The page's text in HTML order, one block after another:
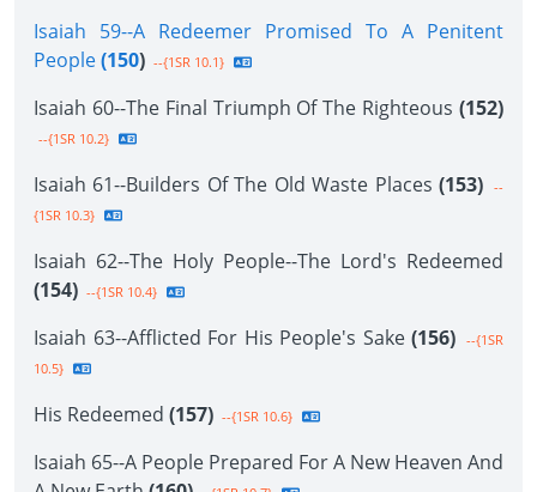
Isaiah 59--A Redeemer Promised To A Penitent
People(150) --{1SR 10.1}
Isaiah 60--The Final Triumph Of The Righteous (152)
--{1SR 10.2}
Isaiah 61--Builders Of The Old Waste Places (153) --
{1SR 10.3}
Isaiah 62--The Holy People--The Lord's Redeemed
(154) --{1SR 10.4}
Isaiah 63--Afflicted For His People's Sake (156) --{1SR
10.5}
His Redeemed (157) --{1SR 10.6}
Isaiah 65--A People Prepared For A New Heaven And